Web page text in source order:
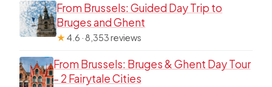
From Brussels: Guided Day Trip to
Bruges and Ghent
★4.6 · 8,353 reviews
From Brussels: Bruges & Ghent Day Tour
– 2 Fairytale Cities